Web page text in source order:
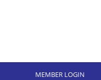
MEMBER LOGIN